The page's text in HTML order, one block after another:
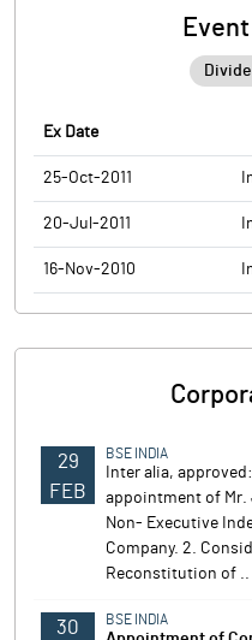
Ex Date
25-Oct-2011
20-Jul-2011
16-Nov-2010
29
FEB
BSE INDIA
Inter alia,
appointment of Mr.
Non- Executive
Company. 2.
Reconstitution of ..
30
BSE INDIA